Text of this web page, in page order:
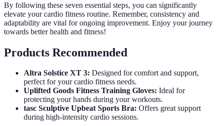
By following these seven essential steps, you can significantly
elevate your cardio fitness routine. Remember, consistency and
adaptability are vital for ongoing improvement. Enjoy your journey
towards better health and fitness!
Products Recommended
Altra Solstice XT 3: Designed for comfort and support,
perfect for your cardio fitness needs.
Uplifted Goods Fitness Training Gloves: Ideal for
protecting your hands during your workouts.
tasc Sculptive Upbeat Sports Bra: Offers great support
during high-intensity cardio sessions.